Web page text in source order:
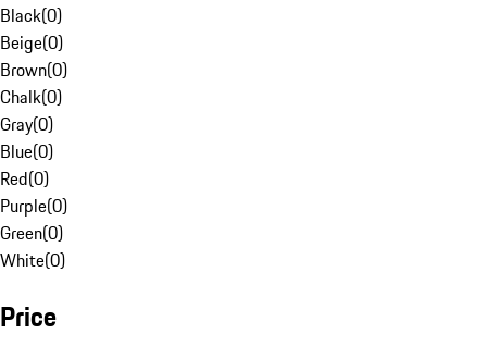
Black(0)
Beige(0)
Brown(0)
Chalk(0)
Gray(0)
Blue(0)
Red(0)
Purple(0)
Green(0)
White(0)
Price